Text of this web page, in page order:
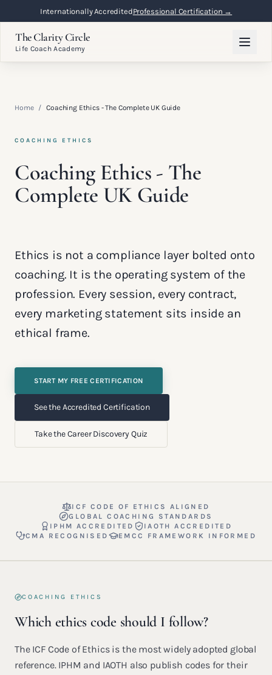
Internationally AccreditedProfessional Certification →
The Clarity Circle
Life Coach Academy
Home / Coaching Ethics - The Complete UK Guide
COACHING ETHICS
Coaching Ethics - The
Complete UK Guide
Ethics is not a compliance layer bolted onto
coaching. It is the operating system of the
profession. Every session, every contract,
every marketing statement sits inside an
ethical frame.
START MY FREE CERTIFICATION
See the Accredited Certification
Take the Career Discovery Quiz
ICF CODE OF ETHICS ALIGNED
GLOBAL COACHING STANDARDS
IPHM ACCREDITED
IAOTH ACCREDITED
CMA RECOGNISED
EMCC FRAMEWORK INFORMED
COACHING ETHICS
Which ethics code should I follow?
The ICF Code of Ethics is the most widely adopted global
reference. IPHM and IAOTH also publish codes for their